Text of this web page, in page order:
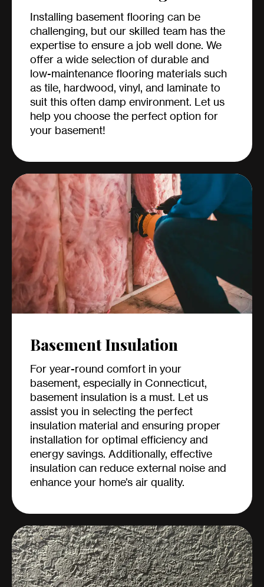
Installing basement flooring can be
challenging, but our skilled team has the
expertise to ensure a job well done. We
offer a wide selection of durable and
low-maintenance flooring materials such
as tile, hardwood, vinyl, and laminate to
suit this often damp environment. Let us
help you choose the perfect option for
your basement!
Basement Insulation
For year-round comfort in your
basement, especially in Connecticut,
basement insulation is a must. Let us
assist you in selecting the perfect
insulation material and ensuring proper
installation for optimal efficiency and
energy savings. Additionally, effective
insulation can reduce external noise and
enhance your home’s air quality.